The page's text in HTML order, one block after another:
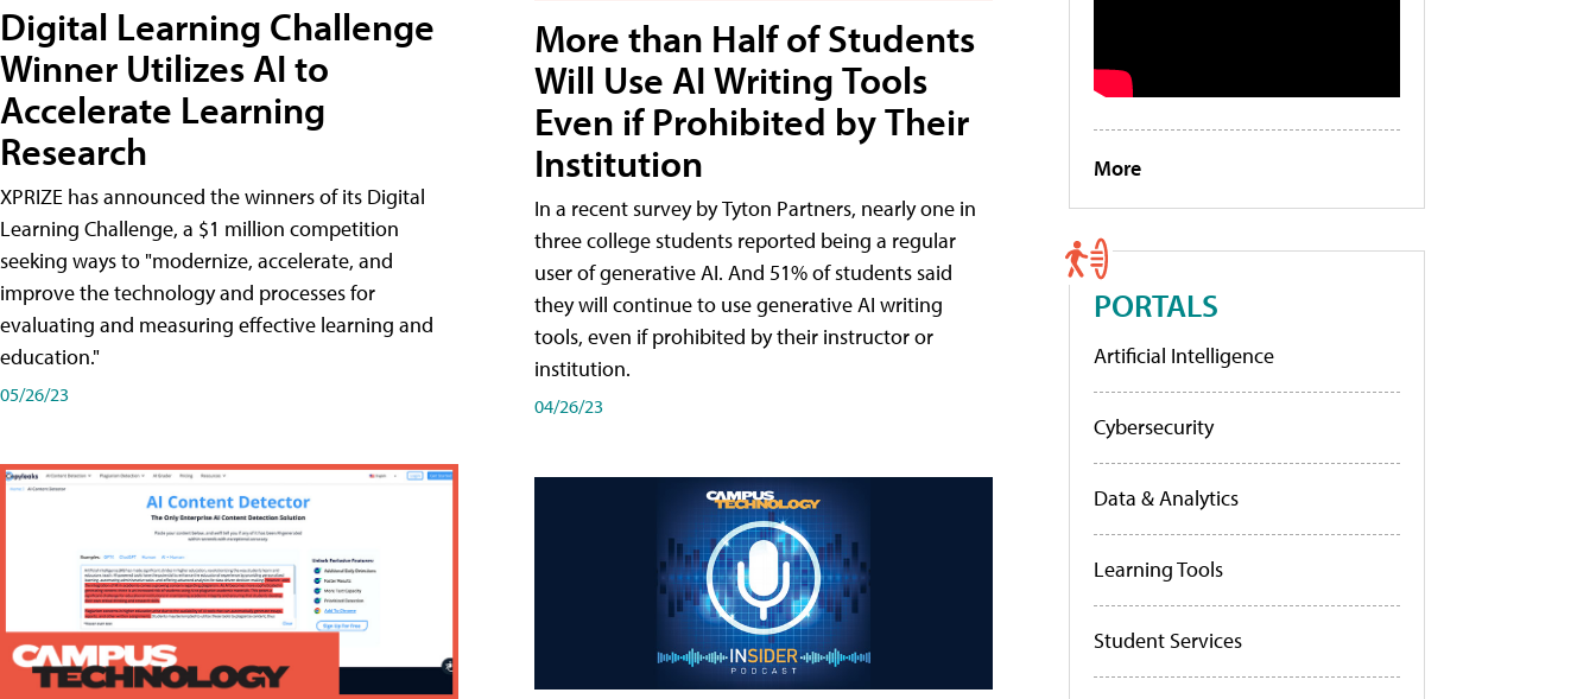
Digital Learning Challenge
Winner Utilizes AI to
Accelerate Learning
Research
XPRIZE has announced the winners of its Digital
Learning Challenge, a $1 million competition
seeking ways to "modernize, accelerate, and
improve the technology and processes for
evaluating and measuring effective learning and
education."
05/26/23
More than Half of Students
Will Use AI Writing Tools
Even if Prohibited by Their
Institution
In a recent survey by Tyton Partners, nearly one in
three college students reported being a regular
user of generative AI. And 51% of students said
they will continue to use generative AI writing
tools, even if prohibited by their instructor or
institution.
04/26/23
More
PORTALS
Artificial Intelligence
Cybersecurity
Data & Analytics
Learning Tools
Student Services